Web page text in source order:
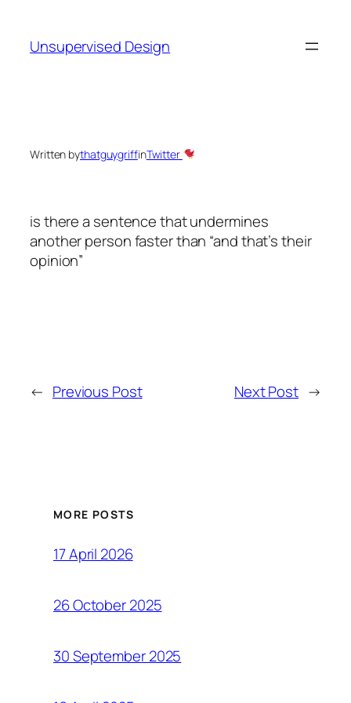
content
Unsupervised Design
Written bythatguygriffinTwitter
is there a sentence that undermines
another person faster than “and that’s their
opinion”
← Previous Post Next Post →
MORE POSTS
17 April 2026
26 October 2025
30 September 2025